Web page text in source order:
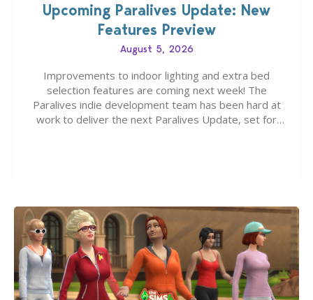
Upcoming Paralives Update: New
Features Preview
August 5, 2026
Improvements to indoor lighting and extra bed
selection features are coming next week! The
Paralives indie development team has been hard at
work to deliver the next Paralives Update, set for